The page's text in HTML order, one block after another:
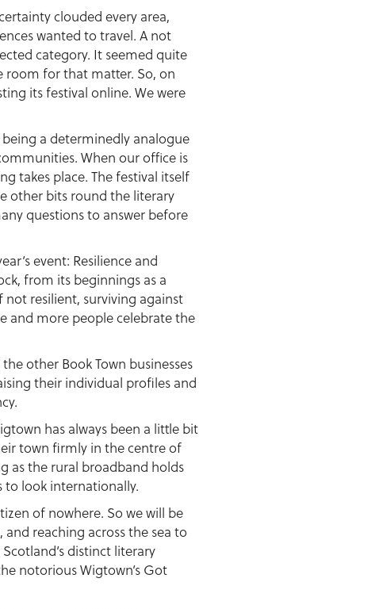
clouded every area,
wanted to travel. A not
category. It seemed quite
room for that matter. So, on
its festival online. We were
a determinedly analogue
When our office is
takes place. The festival itself
other bits round the literary
questions to answer before
event: Resilience and
from its beginnings as a
resilient, surviving against
and more people celebrate the
other Book Town businesses
their individual profiles and
has always been a little bit
town firmly in the centre of
as the rural broadband holds
to look internationally.
of nowhere. So we will be
reaching across the sea to
distinct literary
notorious Wigtown’s Got